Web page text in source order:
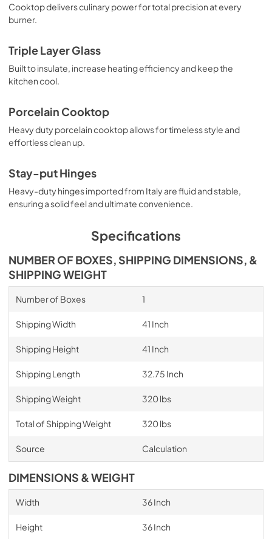
Cooktop delivers culinary power for total precision at every
burner.
Triple Layer Glass
Built to insulate, increase heating efficiency and keep the
kitchen cool.
Porcelain Cooktop
Heavy duty porcelain cooktop allows for timeless style and
effortless clean up.
Stay-put Hinges
Heavy-duty hinges imported from Italy are fluid and stable,
ensuring a solid feel and ultimate convenience.
Specifications
NUMBER OF BOXES, SHIPPING DIMENSIONS, &
SHIPPING WEIGHT
Number of Boxes 1
Shipping Width 41 Inch
Shipping Height 41 Inch
Shipping Length 32.75 Inch
Shipping Weight 320 lbs
Total of Shipping Weight 320 lbs
Source Calculation
DIMENSIONS & WEIGHT
Width 36 Inch
Height 36 Inch